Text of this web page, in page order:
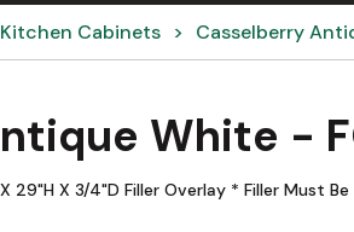
Kitchen Cabinets Casselberry
White -
X 3/4"D Filler Overlay * Filler Must